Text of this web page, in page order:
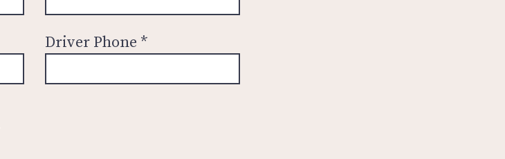
Driver Phone